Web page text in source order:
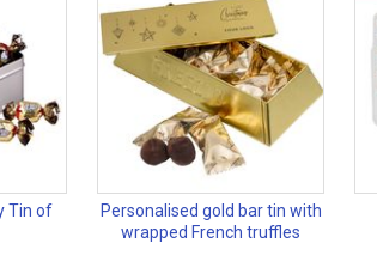
Tin of
Personalised gold bar tin with
wrapped French truffles